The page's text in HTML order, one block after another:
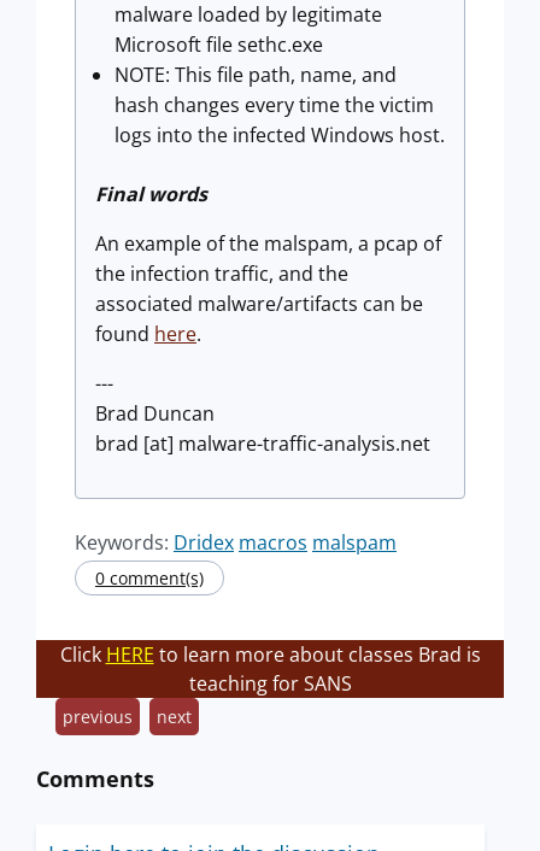
malware loaded by legitimate
Microsoft file sethc.exe
NOTE: This file path, name, and
hash changes every time the victim
logs into the infected Windows host.
Final words
An example of the malspam, a pcap of
the infection traffic, and the
associated malware/artifacts can be
found here.
---
Brad Duncan
brad [at] malware-traffic-analysis.net
Keywords: Dridex macros malspam
0 comment(s)
Click HERE to learn more about classes Brad is
teaching for SANS
previous next
Comments